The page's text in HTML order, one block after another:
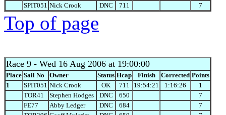
SPIT051 Nick Crook DNC 711 7
Top of page
Race 9 - Wed 16 Aug 2006 at 19:00:00
Place Sail No Owner Status Hcap Finish Corrected Points
1
SPIT051 Nick Crook OK 711 19:54:21 1:16:26
1
TOR41
Stephen Hodges DNC 650
7
FE77
Abby Ledger DNC 684
7